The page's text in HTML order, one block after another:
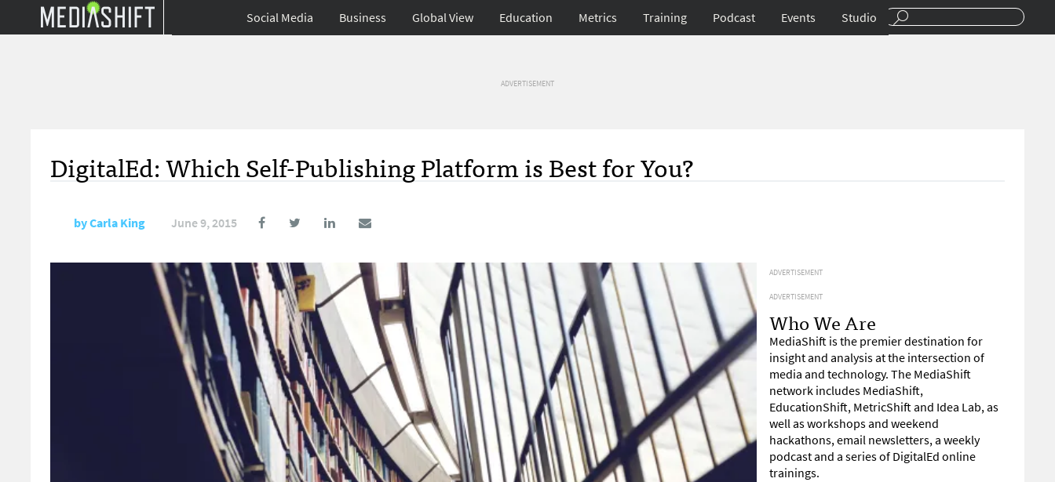
Social Media Business Global View Education Metrics Training Podcast Events Studio
ADVERTISEMENT
DigitalEd: Which Self-Publishing Platform is Best for You?
byCarla King June 9, 2015
ADVERTISEMENT
ADVERTISEMENT
Who We Are
MediaShift is the premier destination for
insight and analysis at the intersection of
media and technology. The MediaShift
network includes MediaShift,
EducationShift, MetricShift and Idea Lab, as
well as workshops and weekend
hackathons, email newsletters, a weekly
podcast and a series of DigitalEd online
trainings.